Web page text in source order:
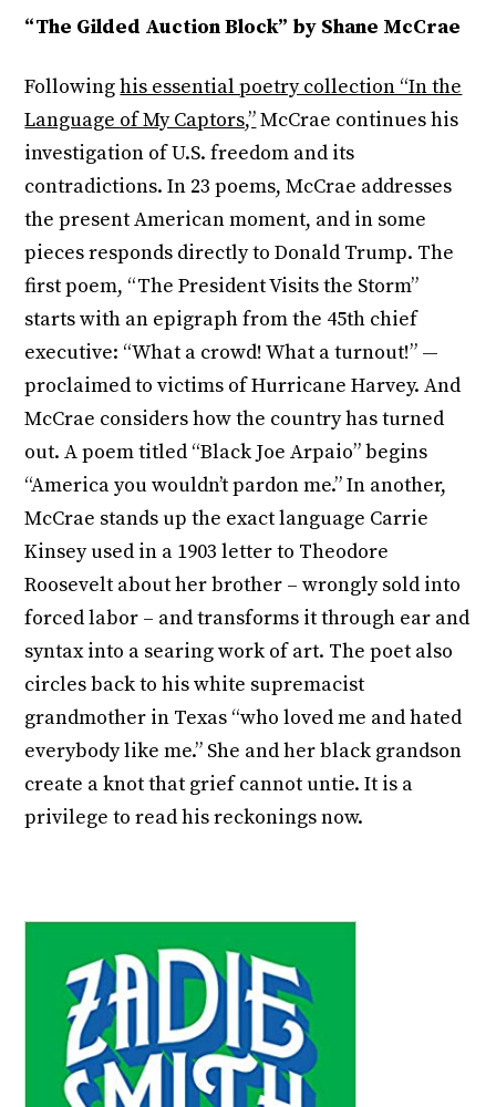
“The Gilded Auction Block” by Shane McCrae
Followinghis essential poetry collection “In the
Language of My Captors,”McCrae continues his
investigation of U.S. freedom and its
contradictions. In 23 poems, McCrae addresses
the present American moment, and in some
pieces responds directly to Donald Trump. The
first poem, “The President Visits the Storm”
starts with an epigraph from the 45th chief
executive: “What a crowd! What a turnout!” —
proclaimed to victims of Hurricane Harvey. And
McCrae considers how the country has turned
out. A poem titled “Black Joe Arpaio” begins
“America you wouldn’t pardon me.” In another,
McCrae stands up the exact language Carrie
Kinsey used in a 1903 letter to Theodore
Roosevelt about her brother – wrongly sold into
forced labor – and transforms it through ear and
syntax into a searing work of art. The poet also
circles back to his white supremacist
grandmother in Texas “who loved me and hated
everybody like me.” She and her black grandson
create a knot that grief cannot untie. It is a
privilege to read his reckonings now.